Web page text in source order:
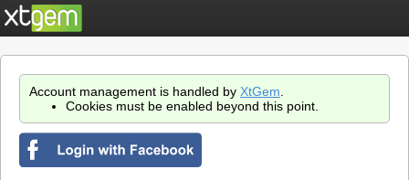
Account management is handled by XtGem
Cookies must be enabled beyond this point.